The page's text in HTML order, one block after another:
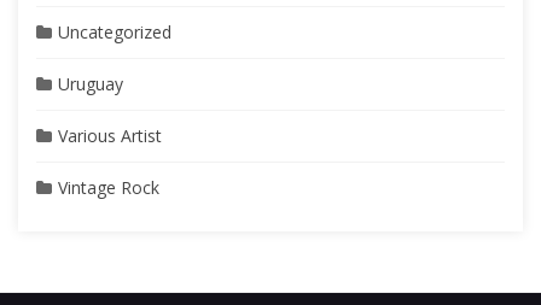
Uncategorized
Uruguay
Various Artist
Vintage Rock